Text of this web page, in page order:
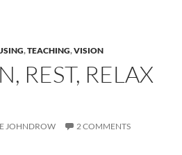
,TEACHING,VISION
REST, RELAX
JOHNDROW 2 COMMENTS